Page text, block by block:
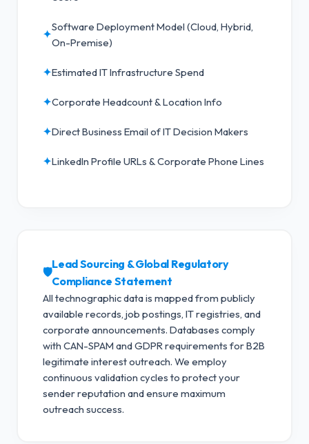
✦
Software Deployment Model (Cloud, Hybrid,
On-Premise)
✦Estimated IT Infrastructure Spend
✦Corporate Headcount & Location Info
✦Direct Business Email of IT Decision Makers
✦LinkedIn Profile URLs & Corporate Phone Lines
🛡️
Lead Sourcing & Global Regulatory
Compliance Statement
All technographic data is mapped from publicly
available records, job postings, IT registries, and
corporate announcements. Databases comply
with CAN-SPAM and GDPR requirements for B2B
legitimate interest outreach. We employ
continuous validation cycles to protect your
sender reputation and ensure maximum
outreach success.